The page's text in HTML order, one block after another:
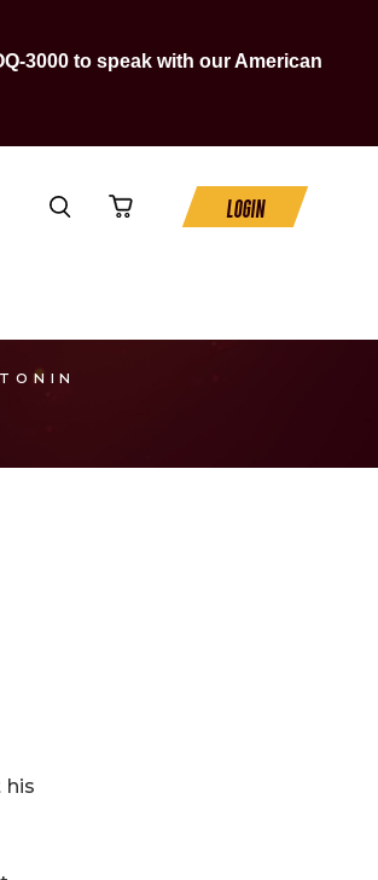
3000 to speak with our American
LOGIN
his